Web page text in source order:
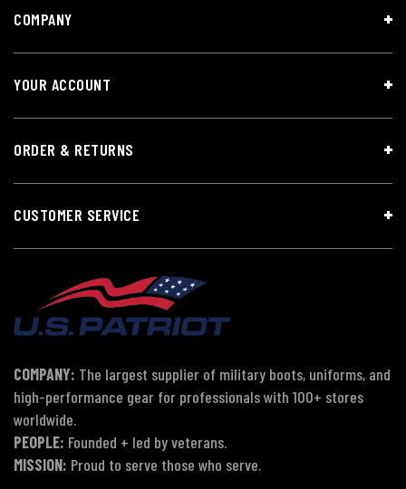
COMPANY
YOUR ACCOUNT
ORDER & RETURNS
CUSTOMER SERVICE
COMPANY: The largest supplier of military boots, uniforms, and
high-performance gear for professionals with 100+ stores
worldwide.
PEOPLE: Founded + led by veterans.
MISSION: Proud to serve those who serve.